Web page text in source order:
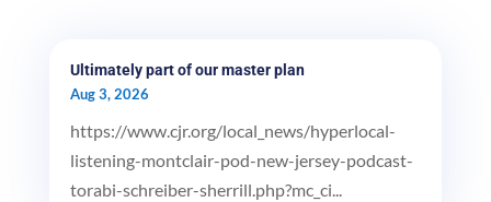
Ultimately part of our master plan
Aug 3, 2026
https://www.cjr.org/local_news/hyperlocal-
listening-montclair-pod-new-jersey-podcast-
torabi-schreiber-sherrill.php?mc_ci...